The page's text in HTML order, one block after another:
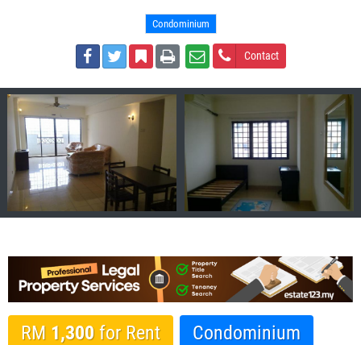
Condominium
Contact
RM 1,300 for Rent Condominium